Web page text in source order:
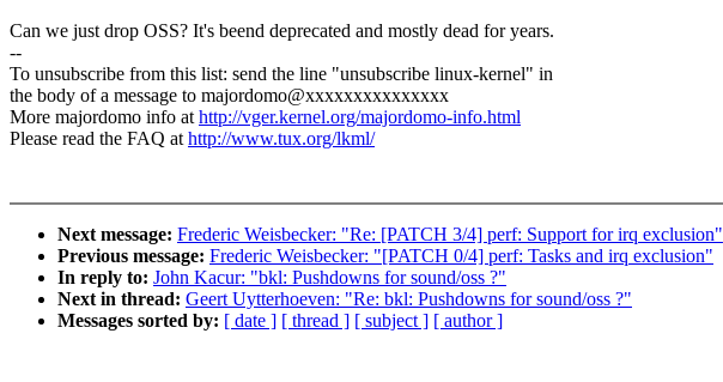
Can we just drop OSS? It's beend deprecated and mostly dead for years.
--
To unsubscribe from this list: send the line "unsubscribe linux-kernel" in
the body of a message to majordomo@xxxxxxxxxxxxxxx
More majordomo info athttp://vger.kernel.org/majordomo-info.html
Please read the FAQ athttp://www.tux.org/lkml/
Next message: Frederic Weisbecker: "Re: [PATCH 3/4] perf: Support for irq exclusion"
Previous message: Frederic Weisbecker: "[PATCH 0/4] perf: Tasks and irq exclusion"
In reply to: John Kacur: "bkl: Pushdowns for sound/oss ?"
Next in thread: Geert Uytterhoeven: "Re: bkl: Pushdowns for sound/oss ?"
Messages sorted by: [ date ] [ thread ] [ subject ] [ author ]